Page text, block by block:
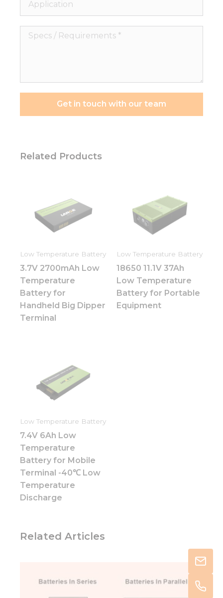
Specs
Get in touch with our team
Related Products
Low Temperature Battery
3.7V 2700mAh Low
Temperature
Battery for
Handheld Big Dipper
Terminal
Low Temperature Battery
18650 11.1V 37Ah
Low Temperature
Battery for Portable
Equipment
Low Temperature Battery
7.4V 6Ah Low
Temperature
Battery for Mobile
Terminal -40℃ Low
Temperature
Discharge
Related Articles